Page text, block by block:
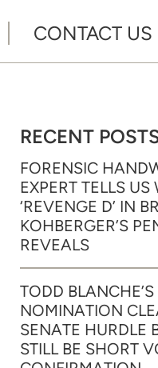
CONTACT US
RECENT
FORENSIC
EXPERT TELLS
‘REVENGE D’ IN
KOHBERGER’S
REVEALS
TODD
NOMINATION
SENATE HURDLE
STILL BE SHORT